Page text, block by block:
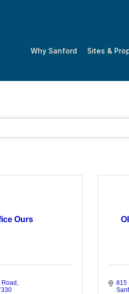
Why Sanford Sites &
Ours
815